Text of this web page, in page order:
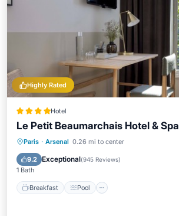
Highly Rated
Hotel
Le Petit Beaumarchais Hotel & Spa
Paris · Arsenal 0.26 mi to center
9.2 Exceptional(945 Reviews)
1 Bath
Breakfast Pool
Breakfast Pool
Balcony/Terrace